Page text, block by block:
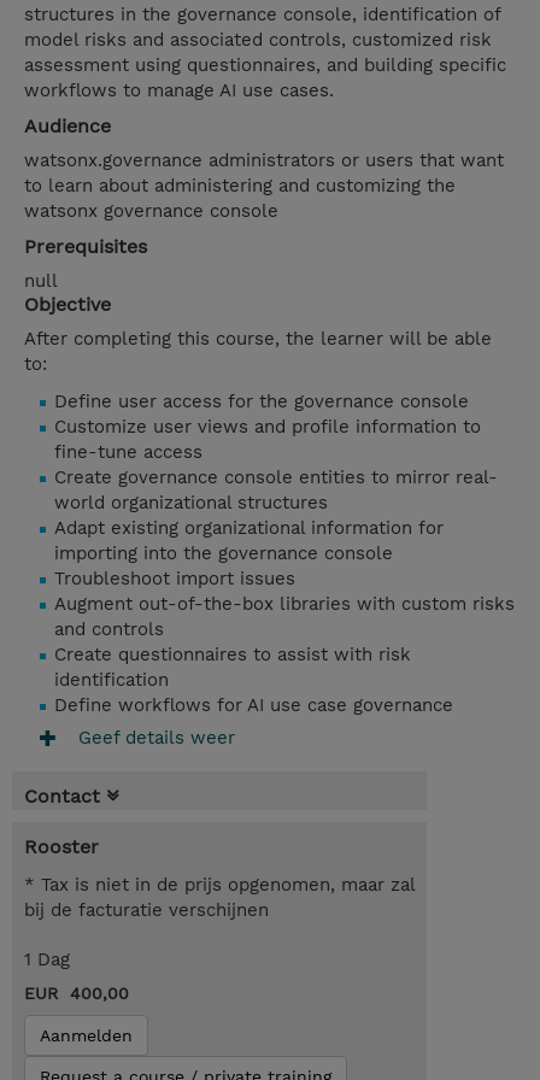
structures in the governance console, identification of
model risks and associated controls, customized risk
assessment using questionnaires, and building specific
workflows to manage AI use cases.
Audience
watsonx.governance administrators or users that want
to learn about administering and customizing the
watsonx governance console
Prerequisites
null
Objective
After completing this course, the learner will be able
to:
Define user access for the governance console
Customize user views and profile information to
fine-tune access
Create governance console entities to mirror real-
world organizational structures
Adapt existing organizational information for
importing into the governance console
Troubleshoot import issues
Augment out-of-the-box libraries with custom risks
and controls
Create questionnaires to assist with risk
identification
Define workflows for AI use case governance
Geef details weer
Contact
Rooster
* Tax is niet in de prijs opgenomen, maar zal
bij de facturatie verschijnen
1 Dag
EUR 400,00
Aanmelden